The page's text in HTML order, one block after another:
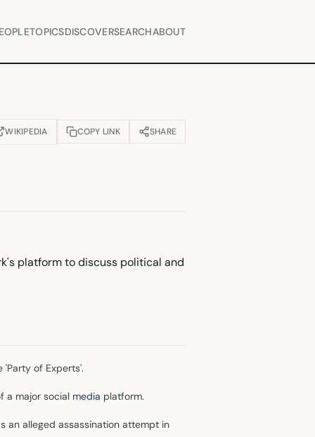
TOPICSDISCOVERSEARCHABOUT
WIKIPEDIAIN NEW TAB)COPY LINK SHARE
platform to discuss political and
'Party of Experts'.
a major social media platform.
an alleged assassination attempt in